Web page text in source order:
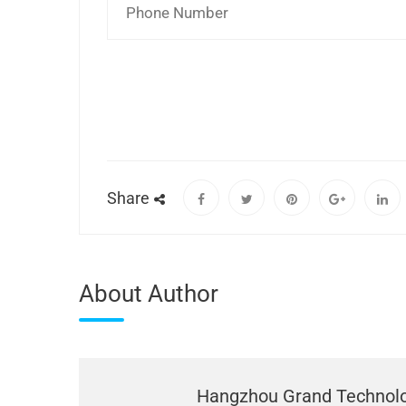
Share
About Author
Hangzhou Grand